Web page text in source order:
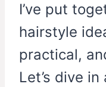
I’ve put
hairstyle
practical,
Let’s dive